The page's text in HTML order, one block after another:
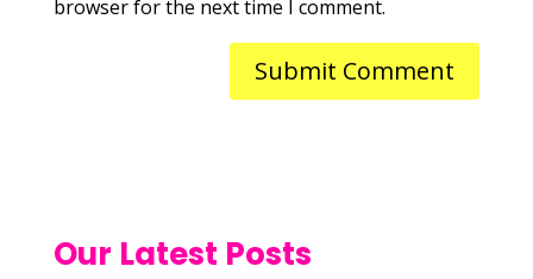
browser for the next time I comment.
Our Latest Posts